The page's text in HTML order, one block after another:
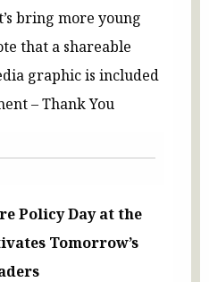
bring more young
that a shareable
graphic is included
– Thank You
Policy Day at the
Tomorrow’s